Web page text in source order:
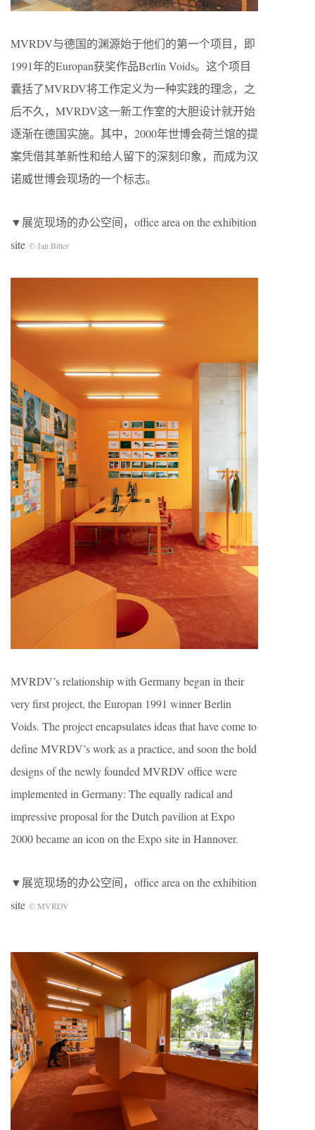
MVRDV与德国的渊源始于他们的第一个项目，即
1991年的Europan获奖作品Berlin Voids。这个项目
囊括了MVRDV将工作定义为一种实践的理念，之
后不久，MVRDV这一新工作室的大胆设计就开始
逐渐在德国实施。其中，2000年世博会荷兰馆的提
案凭借其革新性和给人留下的深刻印象，而成为汉
诺威世博会现场的一个标志。
▼展览现场的办公空间，office area on the exhibition
site © Jan Bitter
MVRDV’s relationship with Germany began in their
very first project, the Europan 1991 winner Berlin
Voids. The project encapsulates ideas that have come to
define MVRDV’s work as a practice, and soon the bold
designs of the newly founded MVRDV office were
implemented in Germany: The equally radical and
impressive proposal for the Dutch pavilion at Expo
2000 became an icon on the Expo site in Hannover.
▼展览现场的办公空间，office area on the exhibition
site © MVRDV